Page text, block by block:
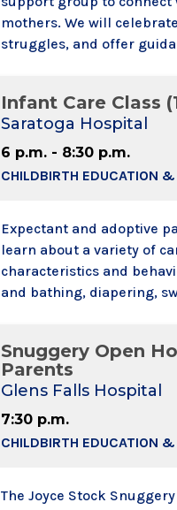
mothers. We will
struggles, and offer
group is open to all
location. Grandmothers
Infant Care Class
Saratoga Hospital
6 p.m. - 8:30 p.m.
CHILDBIRTH EDUCATION
Expectant and adoptive
learn about a variety of
characteristics and
and bathing, diapering,
may bring a support
Snuggery Open
Parents
Glens Falls Hospital
7:30 p.m.
CHILDBIRTH EDUCATION
The Joyce Stock